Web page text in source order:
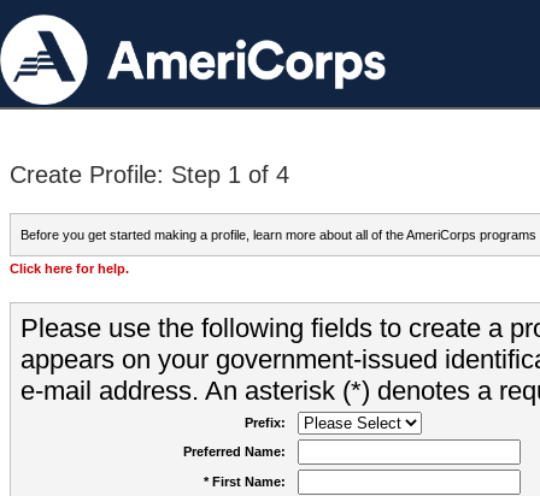
Create Profile: Step 1 of 4
Before you get started making a profile, learn more about all of the AmeriCorps programs
Click here for help.
Please use the following fields to create a
appears on your government-issued
e-mail address. An asterisk (*) denotes a
Prefix:
Preferred Name:
* First Name: